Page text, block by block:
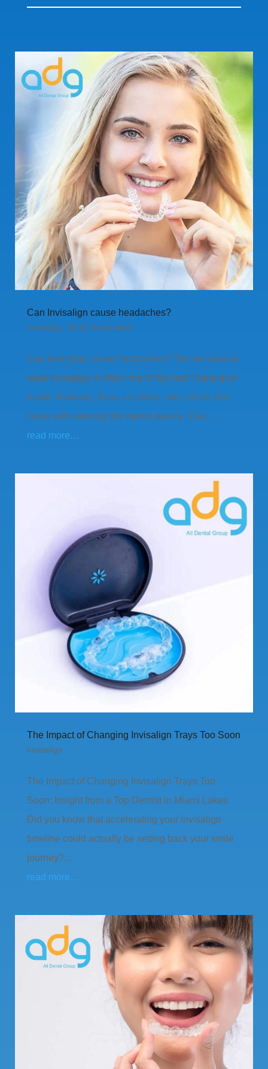
Can Invisalign cause headaches?
Invisalign Smile Restoration
Can Invisalign cause headaches? The decision to
wear Invisalign is often one of the best I have ever
made. However, there are some side effects that
come with wearing this dental device. Can…
read more…
The Impact of Changing Invisalign Trays Too Soon
Invisalign
The Impact of Changing Invisalign Trays Too
Soon: Insight from a Top Dentist in Miami Lakes
Did you know that accelerating your Invisalign
timeline could actually be setting back your smile
journey?…
read more…